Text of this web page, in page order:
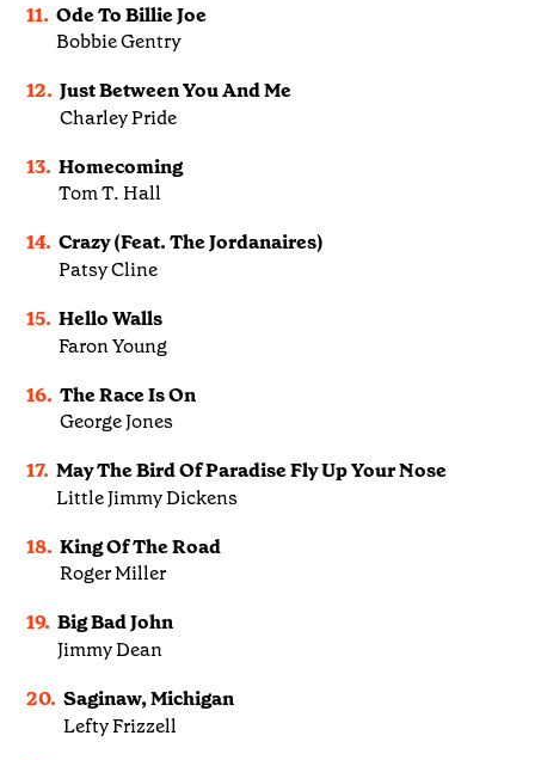
11. Ode To Billie Joe
Bobbie Gentry
12. Just Between You And Me
Charley Pride
13. Homecoming
Tom T. Hall
14. Crazy (Feat. The Jordanaires)
Patsy Cline
15. Hello Walls
Faron Young
16. The Race Is On
George Jones
17. May The Bird Of Paradise Fly Up Your Nose
Little Jimmy Dickens
18. King Of The Road
Roger Miller
19. Big Bad John
Jimmy Dean
20. Saginaw, Michigan
Lefty Frizzell